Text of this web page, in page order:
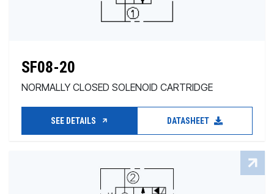
SF08-20
NORMALLY CLOSED SOLENOID CARTRIDGE
SEE DETAILS DATASHEET